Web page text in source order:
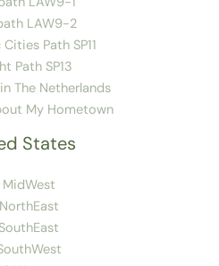
LAW9-2
Path SP11
Path SP13
The Netherlands
My Hometown
States
MidWest